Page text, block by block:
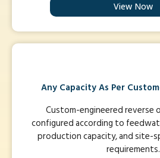
View Now
Any Capacity As Per
Custom-engineered reverse
configured according to
production capacity, and site-
requirements.